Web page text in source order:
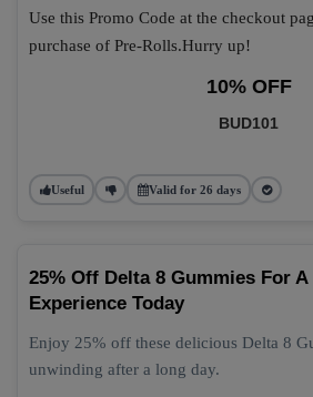
Use this Promo Code at the checkout
purchase of Pre-Rolls.Hurry up!
10% OFF
BUD101
Useful Valid for 26 days
25% Off Delta 8 Gummies For
Experience Today
Enjoy 25% off these delicious Delta 8
unwinding after a long day.